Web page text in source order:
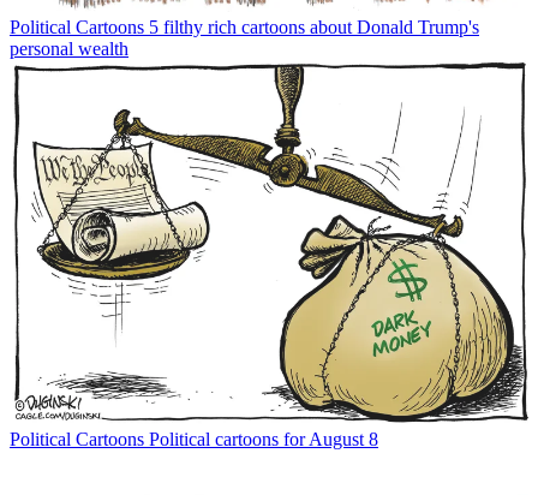
Political Cartoons 5 filthy rich cartoons about Donald Trump's
personal wealth
Political Cartoons Political cartoons for August 8